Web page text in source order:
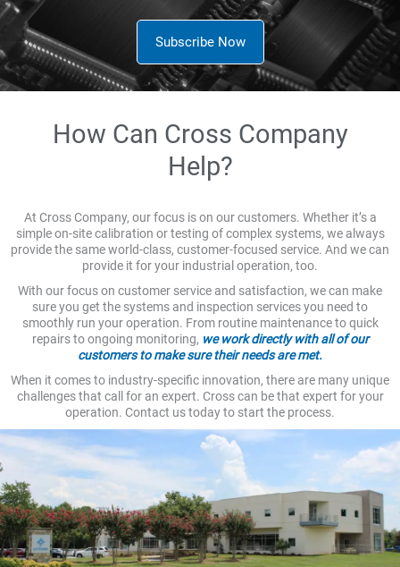
Subscribe Now
How Can Cross Company
Help?
At Cross Company, our focus is on our customers. Whether it’s a
simple on-site calibration or testing of complex systems, we always
provide the same world-class, customer-focused service. And we can
provide it for your industrial operation, too.
With our focus on customer service and satisfaction, we can make
sure you get the systems and inspection services you need to
smoothly run your operation. From routine maintenance to quick
repairs to ongoing monitoring, we work directly with all of our
customers to make sure their needs are met.
When it comes to industry-specific innovation, there are many unique
challenges that call for an expert. Cross can be that expert for your
operation. Contact us today to start the process.